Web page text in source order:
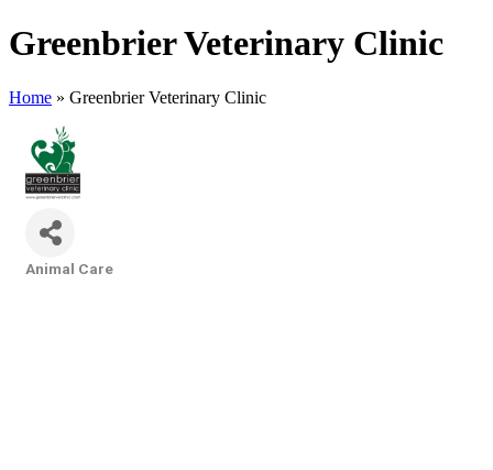
Greenbrier Veterinary Clinic
Home » Greenbrier Veterinary Clinic
Animal Care